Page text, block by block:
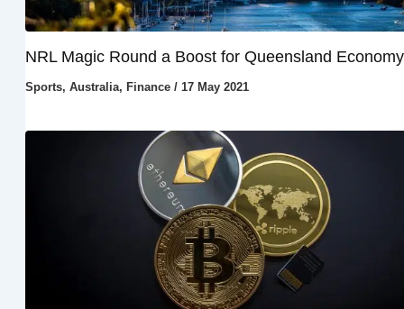
NRL Magic Round a Boost for Queensland Economy
Sports, Australia, Finance/ 17 May 2021